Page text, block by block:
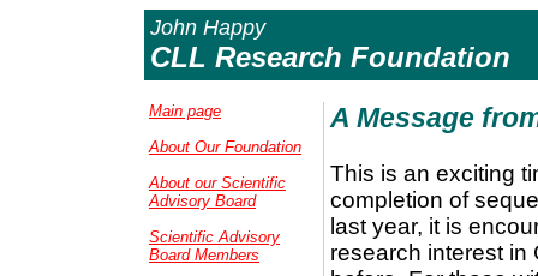
John Happy
CLL Research Foundation
Main page
About Our Foundation
About our Scientific
Advisory Board
Scientific Advisory
Board Members
A Message
This is an exciting
completion of
last year, it is
research interest in